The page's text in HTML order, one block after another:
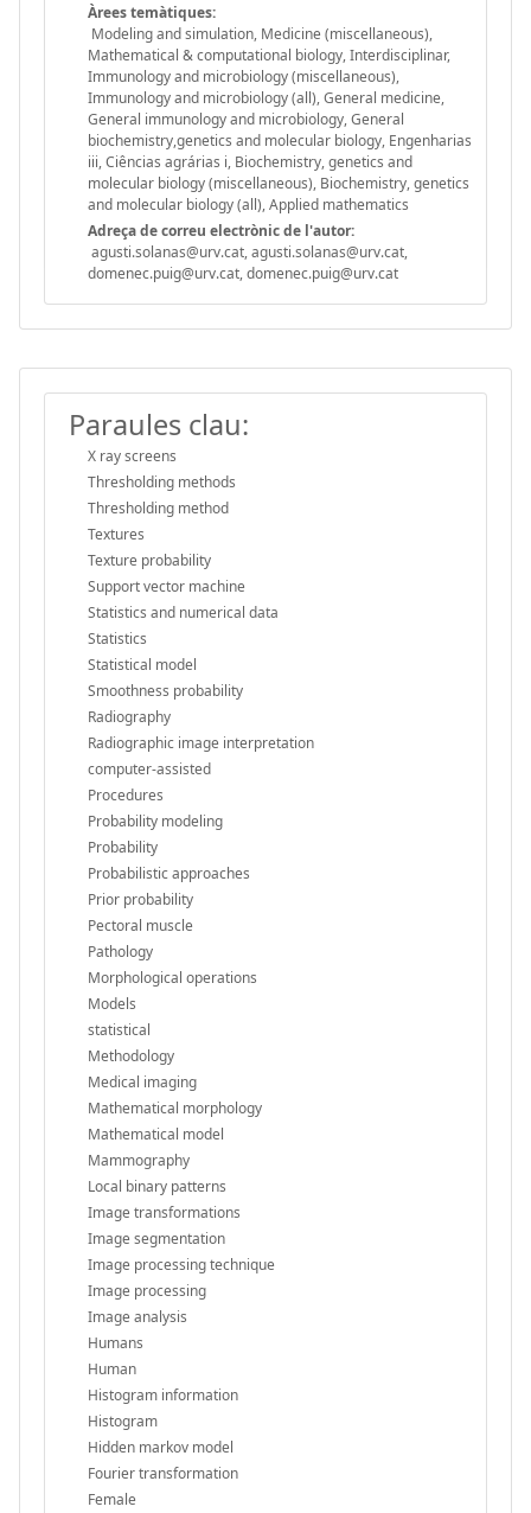
Àrees temàtiques:
Modeling and simulation, Medicine (miscellaneous),
Mathematical & computational biology, Interdisciplinar,
Immunology and microbiology (miscellaneous),
Immunology and microbiology (all), General medicine,
General immunology and microbiology, General
biochemistry,genetics and molecular biology, Engenharias
iii, Ciências agrárias i, Biochemistry, genetics and
molecular biology (miscellaneous), Biochemistry, genetics
and molecular biology (all), Applied mathematics
Adreça de correu electrònic de l'autor:
agusti.solanas@urv.cat, agusti.solanas@urv.cat,
domenec.puig@urv.cat, domenec.puig@urv.cat
Paraules clau:
X ray screens
Thresholding methods
Thresholding method
Textures
Texture probability
Support vector machine
Statistics and numerical data
Statistics
Statistical model
Smoothness probability
Radiography
Radiographic image interpretation
computer-assisted
Procedures
Probability modeling
Probability
Probabilistic approaches
Prior probability
Pectoral muscle
Pathology
Morphological operations
Models
statistical
Methodology
Medical imaging
Mathematical morphology
Mathematical model
Mammography
Local binary patterns
Image transformations
Image segmentation
Image processing technique
Image processing
Image analysis
Humans
Human
Histogram information
Histogram
Hidden markov model
Fourier transformation
Female